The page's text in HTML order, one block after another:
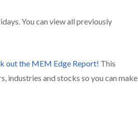
You can view all previously
out the MEM Edge Report! This
industries and stocks so you can make